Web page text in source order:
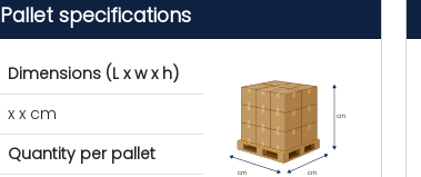
Pallet specifications
Dimensions (L x w x h)
x x cm
Quantity per pallet
cm cm
cm